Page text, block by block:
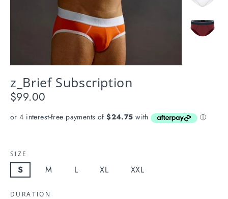
z_Brief Subscription
Regular
price
$99.00
SIZE
S M L XL XXL
DURATION